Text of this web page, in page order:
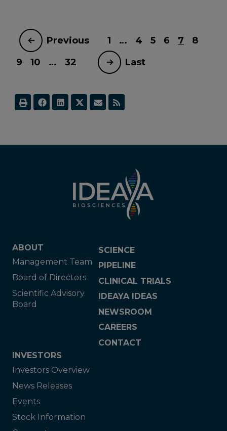
Previous 1 … 4 5 6 7
8
9
10 … 32 Last
ABOUT
Management Team
Board of Directors
Scientific Advisory
Board
SCIENCE
PIPELINE
CLINICAL TRIALS
IDEAYA IDEAS
NEWSROOM
CAREERS
CONTACT
INVESTORS
Investors Overview
News Releases
Events
Stock Information